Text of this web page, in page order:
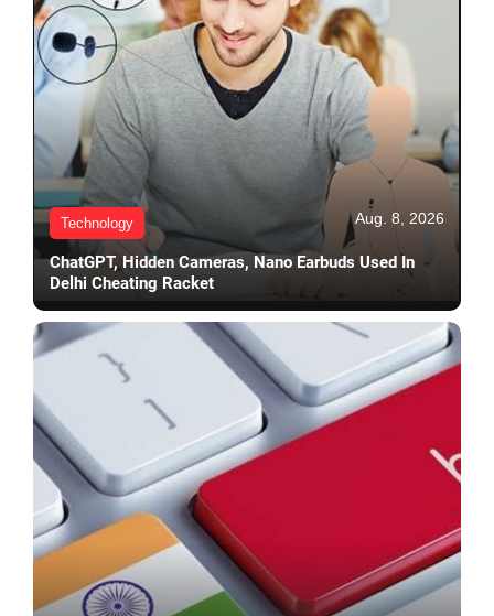
Technology Aug. 8, 2026
ChatGPT, Hidden Cameras, Nano Earbuds Used In
Delhi Cheating Racket